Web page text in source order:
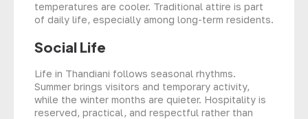
temperatures are cooler. Traditional attire is part
of daily life, especially among long-term residents.
Social Life
Life in Thandiani follows seasonal rhythms.
Summer brings visitors and temporary activity,
while the winter months are quieter. Hospitality is
reserved, practical, and respectful rather than